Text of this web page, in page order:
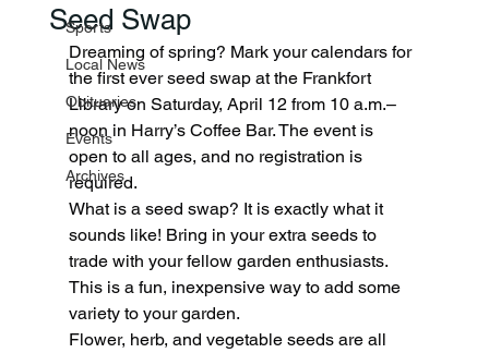
Sports
Local News
Obituaries
Events
Archives
Seed Swap
Dreaming of spring? Mark your calendars for
the first ever seed swap at the Frankfort
Library on Saturday, April 12 from 10 a.m.–
noon in Harry’s Coffee Bar. The event is
open to all ages, and no registration is
required.
What is a seed swap? It is exactly what it
sounds like! Bring in your extra seeds to
trade with your fellow garden enthusiasts.
This is a fun, inexpensive way to add some
variety to your garden.
Flower, herb, and vegetable seeds are all